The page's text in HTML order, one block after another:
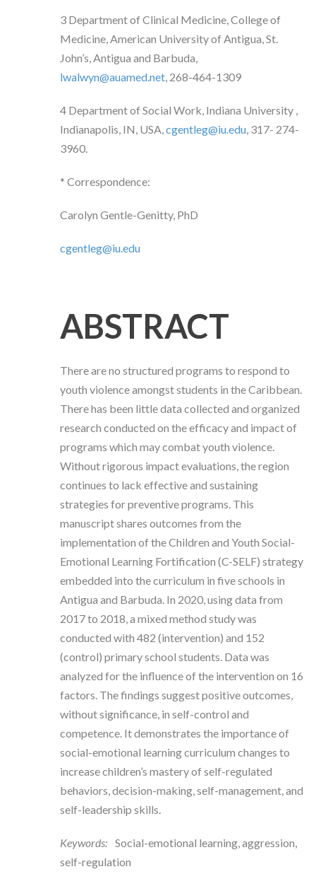
3 Department of Clinical Medicine, College of
Medicine, American University of Antigua, St.
John’s, Antigua and Barbuda,
lwalwyn@auamed.net, 268-464-1309
4 Department of Social Work, Indiana University ,
Indianapolis, IN, USA,cgentleg@iu.edu, 317- 274-
3960.
* Correspondence:
Carolyn Gentle-Genitty, PhD
cgentleg@iu.edu
ABSTRACT
There are no structured programs to respond to
youth violence amongst students in the Caribbean.
There has been little data collected and organized
research conducted on the efficacy and impact of
programs which may combat youth violence.
Without rigorous impact evaluations, the region
continues to lack effective and sustaining
strategies for preventive programs. This
manuscript shares outcomes from the
implementation of the Children and Youth Social-
Emotional Learning Fortification (C-SELF) strategy
embedded into the curriculum in five schools in
Antigua and Barbuda. In 2020, using data from
2017 to 2018, a mixed method study was
conducted with 482 (intervention) and 152
(control) primary school students. Data was
analyzed for the influence of the intervention on 16
factors. The findings suggest positive outcomes,
without significance, in self-control and
competence. It demonstrates the importance of
social-emotional learning curriculum changes to
increase children’s mastery of self-regulated
behaviors, decision-making, self-management, and
self-leadership skills.
Keywords: Social-emotional learning, aggression,
self-regulation